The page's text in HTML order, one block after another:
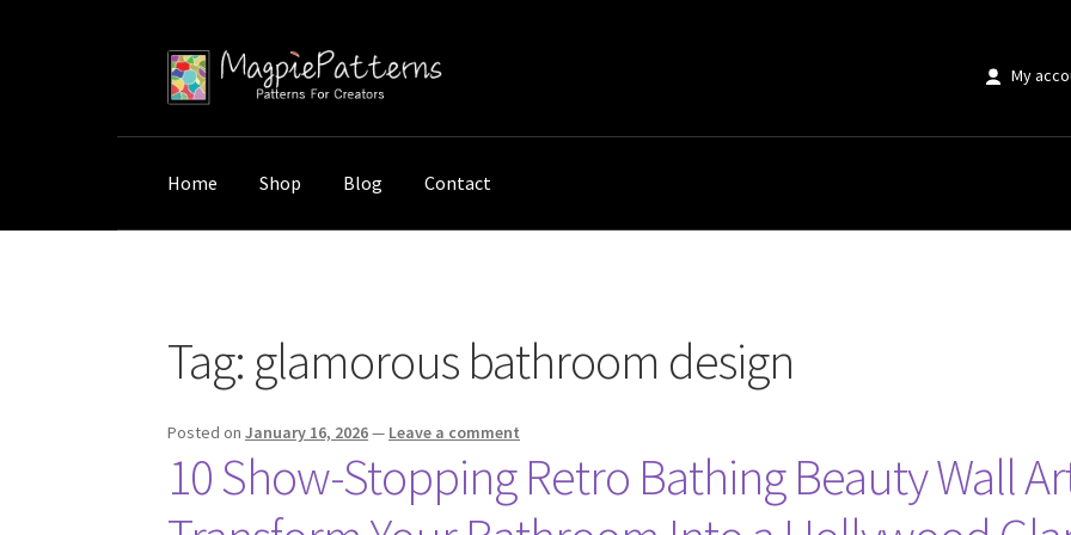
Skip
to
Skip
to
My
Home Shop Blog Contact
Tag: glamorous bathroom design
Posted onJanuary 16, 2026— Leave a comment
10 Show-Stopping Retro Bathing Beauty Wall